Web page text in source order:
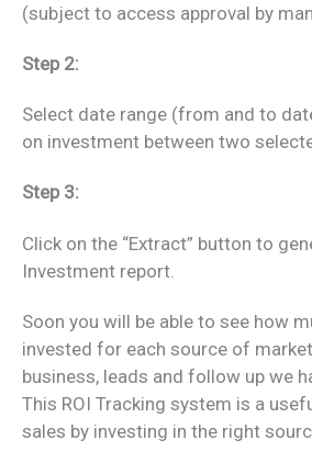
(subject to access approval by
Step 2:
Select date range (from and to
on investment between two
Step 3:
Click on the “Extract” button to
Investment report.
Soon you will be able to see how
invested for each source of
business, leads and follow up we
This ROI Tracking system is a
sales by investing in the right